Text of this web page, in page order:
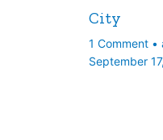
City
1 Comment •
September